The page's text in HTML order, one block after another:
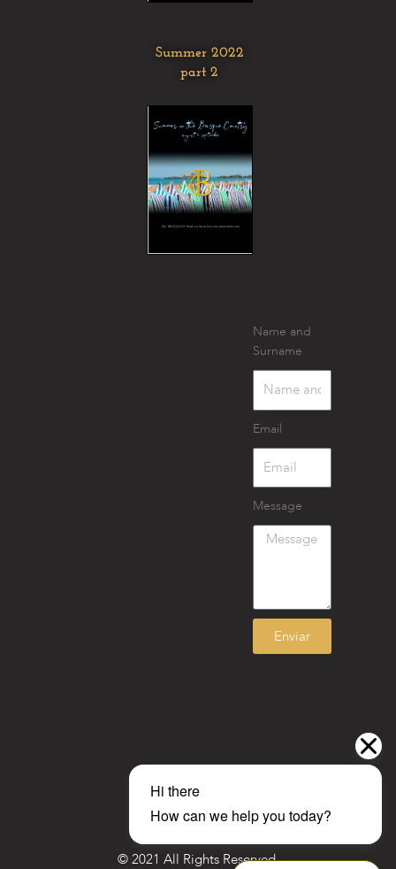
Summer 2022
part 2
Name and
Surname
Email
Message
Enviar
© 2021 All Rights Reserved.